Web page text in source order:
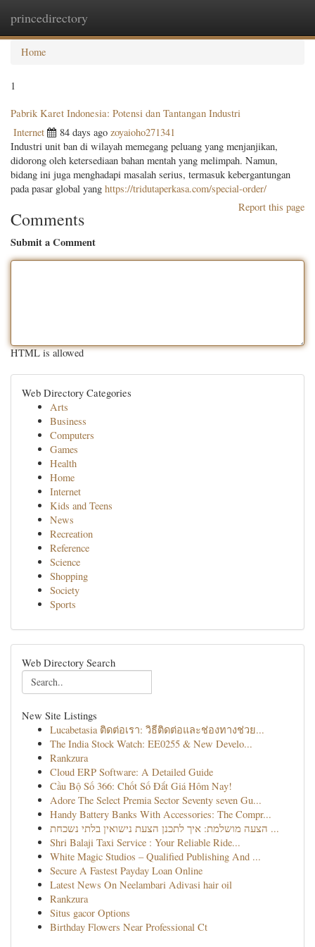
princedirectory
Home
1
Pabrik Karet Indonesia: Potensi dan Tantangan Industri
Internet 84 days ago zoyaioho271341
Industri unit ban di wilayah memegang peluang yang menjanjikan,
didorong oleh ketersediaan bahan mentah yang melimpah. Namun,
bidang ini juga menghadapi masalah serius, termasuk kebergantungan
pada pasar global yang https://tridutaperkasa.com/special-order/
Report this page
Comments
Submit a Comment
HTML is allowed
Web Directory Categories
Arts
Business
Computers
Games
Health
Home
Internet
Kids and Teens
News
Recreation
Reference
Science
Shopping
Society
Sports
Web Directory Search
New Site Listings
Lucabetasia ติดต่อเรา: วิธีติดต่อและช่องทางช่วย...
The India Stock Watch: EE0255 & New Develo...
Rankzura
Cloud ERP Software: A Detailed Guide
Cầu Bộ Số 366: Chốt Số Đắt Giá Hôm Nay!
Adore The Select Premia Sector Seventy seven Gu...
Handy Battery Banks With Accessories: The Compr...
הצעה מושלמת: איך לתכנן הצעת נישואין בלתי נשכחת ...
Shri Balaji Taxi Service : Your Reliable Ride...
White Magic Studios – Qualified Publishing And ...
Secure A Fastest Payday Loan Online
Latest News On Neelambari Adivasi hair oil
Rankzura
Situs gacor Options
Birthday Flowers Near Professional Ct